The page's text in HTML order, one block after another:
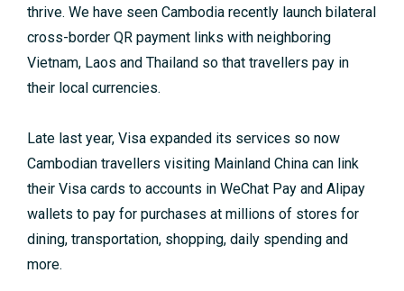
thrive. We have seen Cambodia recently launch bilateral
cross-border QR payment links with neighboring
Vietnam, Laos and Thailand so that travellers pay in
their local currencies.
Late last year, Visa expanded its services so now
Cambodian travellers visiting Mainland China can link
their Visa cards to accounts in WeChat Pay and Alipay
wallets to pay for purchases at millions of stores for
dining, transportation, shopping, daily spending and
more.